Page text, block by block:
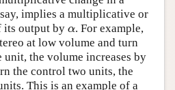
say, implies a multiplicative or
its output by α
α. For example,
at low volume and turn
the volume increases by
the control two units, the
This is an example of a